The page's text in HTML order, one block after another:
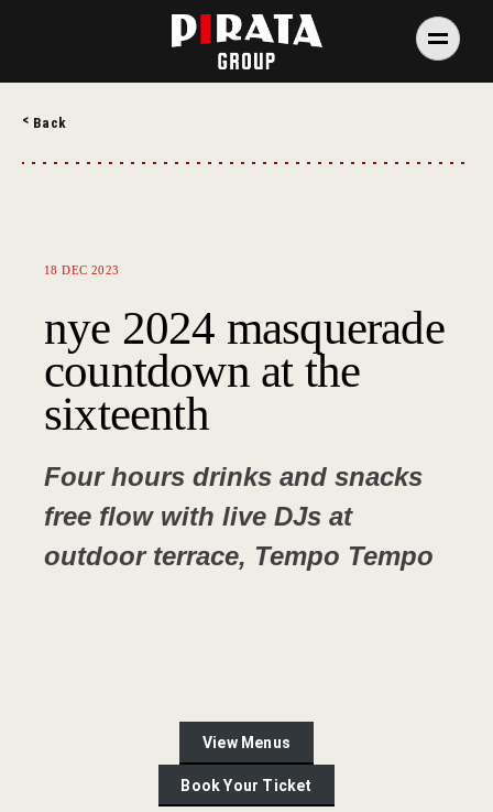
PIRATA Group
PIRATA Group strives to create excellent food, legendary
Back
18 DEC 2023
nye 2024 masquerade
countdown at the
sixteenth
Four hours drinks and snacks
free flow with live DJs at
outdoor terrace, Tempo Tempo
View Menus
Book Your Ticket